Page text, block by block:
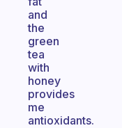
and
the
green
tea
with
honey
provides
me
antioxidants.